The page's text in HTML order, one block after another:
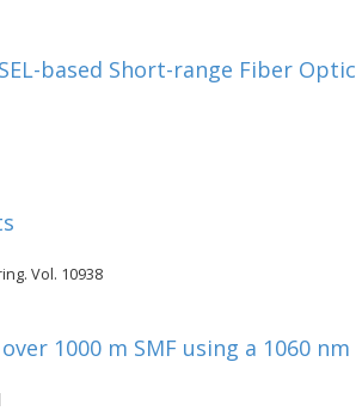
based Short-range Fiber Optic
Vol. 10938
1000 m SMF using a 1060 nm